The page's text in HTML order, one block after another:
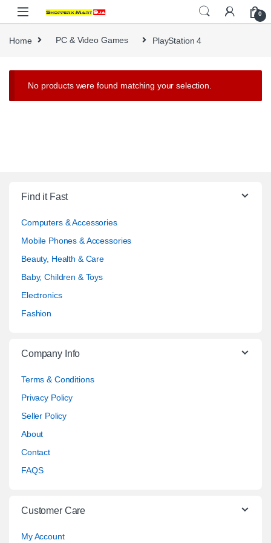
Skip to navigation
Skip to content
0
Home PC & Video Games PlayStation 4
No products were found matching your selection.
Find it Fast
Computers & Accessories
Mobile Phones & Accessories
Beauty, Health & Care
Baby, Children & Toys
Electronics
Fashion
Company Info
Terms & Conditions
Privacy Policy
Seller Policy
About
Contact
FAQS
Customer Care
My Account